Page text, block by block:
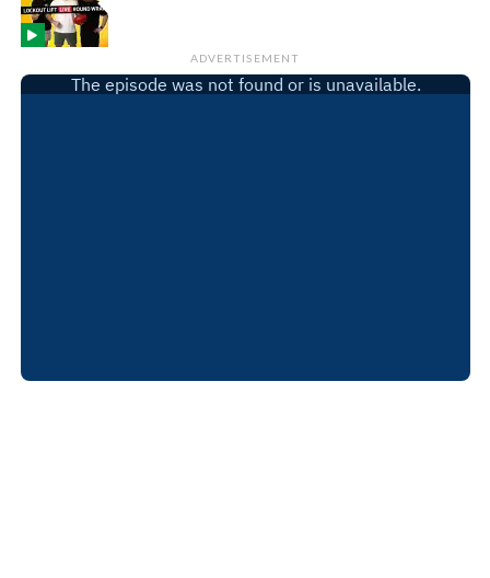
ADVERTISEMENT